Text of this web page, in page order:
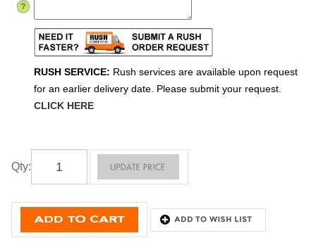
RUSH SERVICE: Rush services are available upon request
for an earlier delivery date. Please submit your request.
CLICK HERE
Qty: